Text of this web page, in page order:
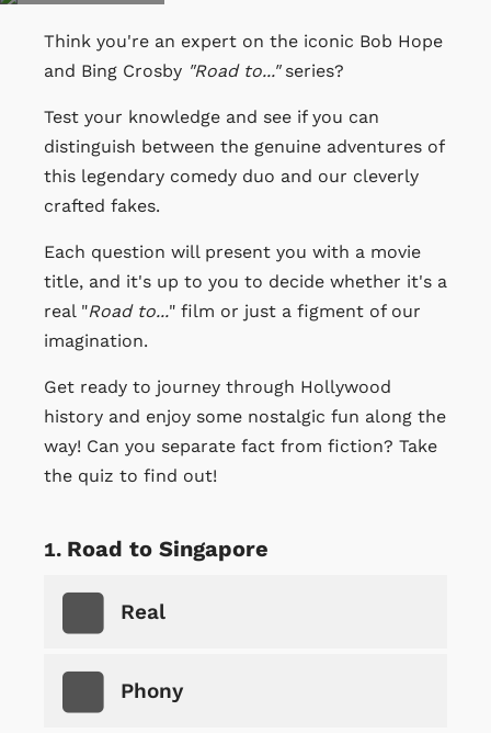
Think you're an expert on the iconic Bob Hope
and Bing Crosby "Road to..."series?
Test your knowledge and see if you can
distinguish between the genuine adventures of
this legendary comedy duo and our cleverly
crafted fakes.
Each question will present you with a movie
title, and it's up to you to decide whether it's a
real "Road to..." film or just a figment of our
imagination.
Get ready to journey through Hollywood
history and enjoy some nostalgic fun along the
way! Can you separate fact from fiction? Take
the quiz to find out!
Road to Singapore
Real
Phony